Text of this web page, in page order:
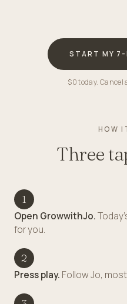
START MY 7-
$0 today. Cancel
HOW
Three
1
Open GrowwithJo.
for you.
2
Press play. Follow Jo,